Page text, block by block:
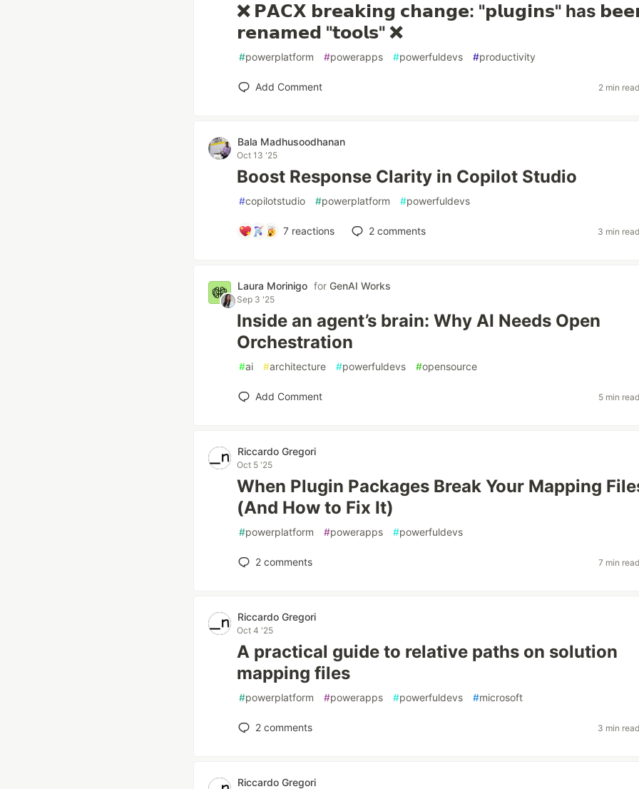
❌ 𝗣𝗔𝗖𝗫 𝗯𝗿𝗲𝗮𝗸𝗶𝗻𝗴 𝗰𝗵𝗮𝗻𝗴𝗲: "𝗽𝗹𝘂𝗴𝗶𝗻𝘀" has
𝗿𝗲𝗻𝗮𝗺𝗲𝗱 "𝘁𝗼𝗼𝗹𝘀" ❌
#powerplatform #powerapps #powerfuldevs #productivity
Add Comment 2 min
Bala Madhusoodhanan
Oct 13 '25
Boost Response Clarity in Copilot Studio
#copilotstudio #powerplatform #powerfuldevs
7reactions 2comments 3 min
Laura Morinigo for GenAI Works
Sep 3 '25
Inside an agent’s brain: Why AI Needs Open
Orchestration
#ai #architecture #powerfuldevs #opensource
Add Comment 5 min
Riccardo Gregori
Oct 5 '25
When Plugin Packages Break Your Mapping
(And How to Fix It)
#powerplatform #powerapps #powerfuldevs
2 comments 7 min
Riccardo Gregori
Oct 4 '25
A practical guide to relative paths on solution
mapping files
#powerplatform #powerapps #powerfuldevs #microsoft
2 comments 3 min
Riccardo Gregori